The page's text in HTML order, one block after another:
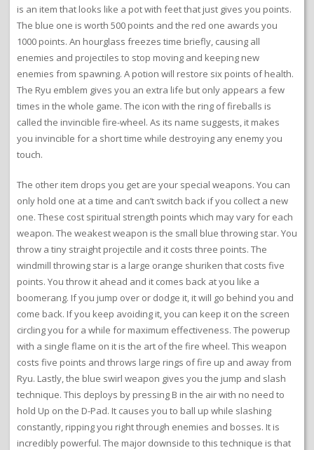
is an item that looks like a pot with feet that just gives you points.
The blue one is worth 500 points and the red one awards you
1000 points. An hourglass freezes time briefly, causing all
enemies and projectiles to stop moving and keeping new
enemies from spawning. A potion will restore six points of health.
The Ryu emblem gives you an extra life but only appears a few
times in the whole game. The icon with the ring of fireballs is
called the invincible fire-wheel. As its name suggests, it makes
you invincible for a short time while destroying any enemy you
touch.
The other item drops you get are your special weapons. You can
only hold one at a time and can’t switch back if you collect a new
one. These cost spiritual strength points which may vary for each
weapon. The weakest weapon is the small blue throwing star. You
throw a tiny straight projectile and it costs three points. The
windmill throwing star is a large orange shuriken that costs five
points. You throw it ahead and it comes back at you like a
boomerang. If you jump over or dodge it, it will go behind you and
come back. If you keep avoiding it, you can keep it on the screen
circling you for a while for maximum effectiveness. The powerup
with a single flame on it is the art of the fire wheel. This weapon
costs five points and throws large rings of fire up and away from
Ryu. Lastly, the blue swirl weapon gives you the jump and slash
technique. This deploys by pressing B in the air with no need to
hold Up on the D-Pad. It causes you to ball up while slashing
constantly, ripping you right through enemies and bosses. It is
incredibly powerful. The major downside to this technique is that